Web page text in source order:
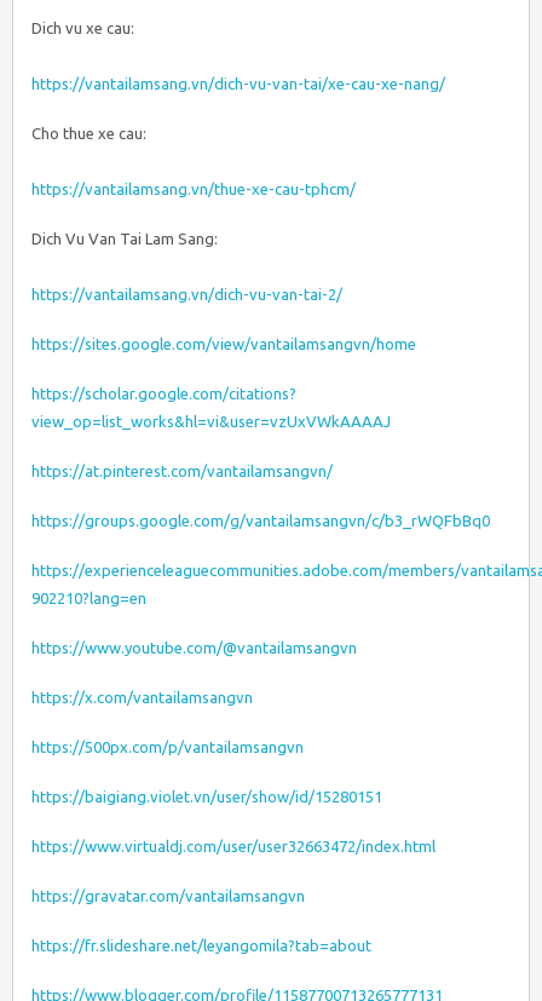
Dich vu xe cau:
https://vantailamsang.vn/dich-vu-van-tai/xe-cau-xe-nang/
Cho thue xe cau:
https://vantailamsang.vn/thue-xe-cau-tphcm/
Dich Vu Van Tai Lam Sang:
https://vantailamsang.vn/dich-vu-van-tai-2/
https://sites.google.com/view/vantailamsangvn/home
https://scholar.google.com/citations?
view_op=list_works&hl=vi&user=vzUxVWkAAAAJ
https://at.pinterest.com/vantailamsangvn/
https://groups.google.com/g/vantailamsangvn/c/b3_rWQFbBq0
https://experienceleaguecommunities.adobe.com/members/
902210?lang=en
https://www.youtube.com/@vantailamsangvn
https://x.com/vantailamsangvn
https://500px.com/p/vantailamsangvn
https://baigiang.violet.vn/user/show/id/15280151
https://www.virtualdj.com/user/user32663472/index.html
https://gravatar.com/vantailamsangvn
https://fr.slideshare.net/leyangomila?tab=about
https://www.blogger.com/profile/11587700713265777131